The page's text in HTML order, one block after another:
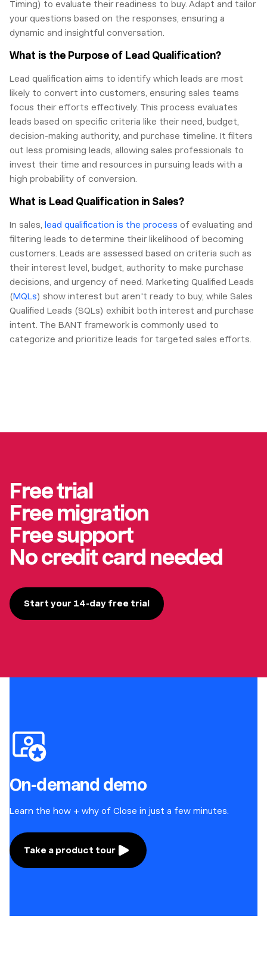
Timing) to evaluate their readiness to buy. Adapt and tailor
your questions based on the responses, ensuring a
dynamic and insightful conversation.
What is the Purpose of Lead Qualification?
Lead qualification aims to identify which leads are most
likely to convert into customers, ensuring sales teams
focus their efforts effectively. This process evaluates
leads based on specific criteria like their need, budget,
decision-making authority, and purchase timeline. It filters
out less promising leads, allowing sales professionals to
invest their time and resources in pursuing leads with a
high probability of conversion.
What is Lead Qualification in Sales?
In sales, lead qualification is the process of evaluating and
filtering leads to determine their likelihood of becoming
customers. Leads are assessed based on criteria such as
their interest level, budget, authority to make purchase
decisions, and urgency of need. Marketing Qualified Leads
(MQLs) show interest but aren't ready to buy, while Sales
Qualified Leads (SQLs) exhibit both interest and purchase
intent. The BANT framework is commonly used to
categorize and prioritize leads for targeted sales efforts.
Free trial
Free migration
Free support
No credit card needed
Start your 14-day free trial
On-demand demo
Learn the how + why of Close in just a few minutes.
Take a product tour